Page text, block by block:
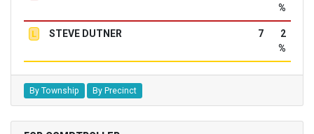
%
L STEVE DUTNER 7
2
%
By Township By Precinct